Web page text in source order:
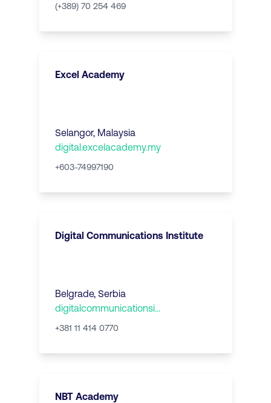
(+389) 70 254 469
Excel Academy
Selangor, Malaysia
digital.excelacademy.my
+603-74997190
Digital Communications Institute
Belgrade, Serbia
digitalcommunicationsi...
+381 11 414 0770
NBT Academy